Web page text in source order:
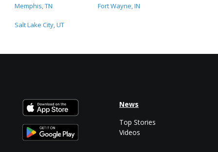
Memphis, TN Fort Wayne, IN
Salt Lake City, UT
News
Top Stories
Videos